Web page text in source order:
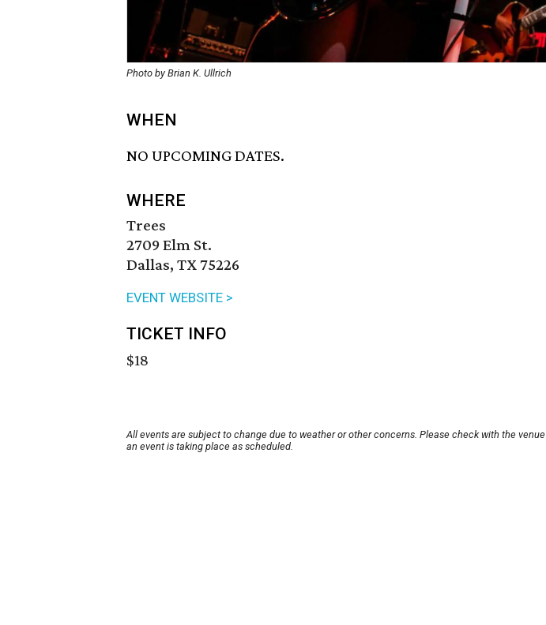
Photo by Brian K. Ullrich
WHEN
NO UPCOMING DATES.
WHERE
Trees
2709 Elm St.
Dallas, TX 75226
EVENT WEBSITE >
TICKET INFO
$18
All events are subject to change due to weather or other concerns. Please check with the
an event is taking place as scheduled.